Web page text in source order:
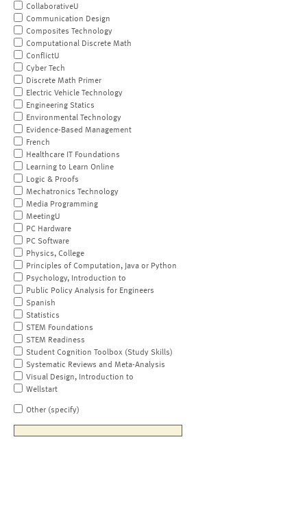
CollaborativeU
Communication Design
Composites Technology
Computational Discrete Math
ConflictU
Cyber Tech
Discrete Math Primer
Electric Vehicle Technology
Engineering Statics
Environmental Technology
Evidence-Based Management
French
Healthcare IT Foundations
Learning to Learn Online
Logic & Proofs
Mechatronics Technology
Media Programming
MeetingU
PC Hardware
PC Software
Physics, College
Principles of Computation, Java or Python
Psychology, Introduction to
Public Policy Analysis for Engineers
Spanish
Statistics
STEM Foundations
STEM Readiness
Student Cognition Toolbox (Study Skills)
Systematic Reviews and Meta-Analysis
Visual Design, Introduction to
Wellstart
Other (specify)